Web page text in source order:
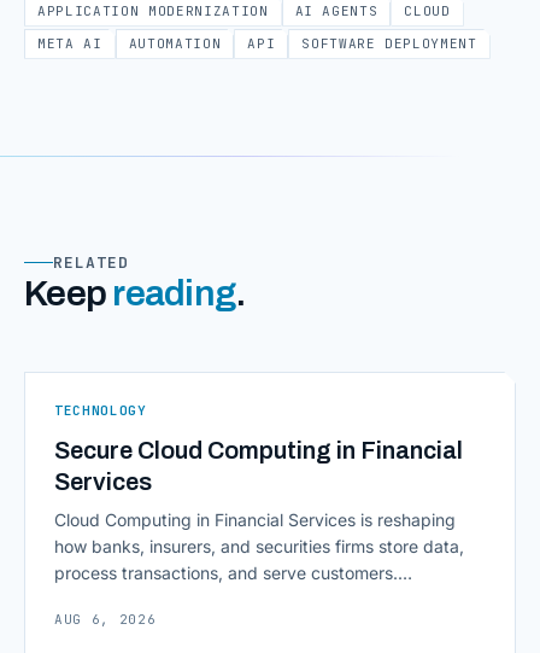
APPLICATION MODERNIZATION
AI AGENTS
CLOUD
META AI
AUTOMATION API SOFTWARE DEPLOYMENT
RELATED
Keep reading.
TECHNOLOGY
Secure Cloud Computing in Financial
Services
Cloud Computing in Financial Services is reshaping
how banks, insurers, and securities firms store data,
process transactions, and serve customers.
access to information are pulling institutions away
AUG 6, 2026